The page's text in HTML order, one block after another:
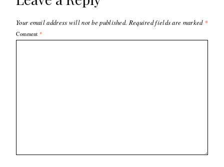
Your email address will not be published. Required fields are marked *
Comment *